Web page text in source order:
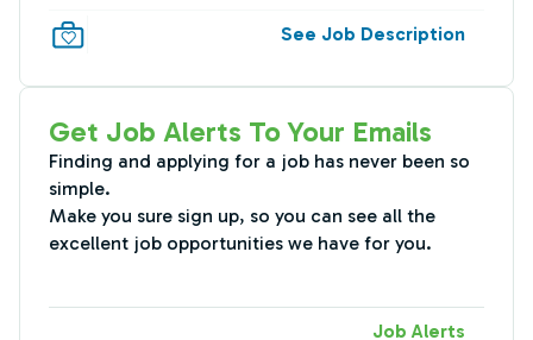
See Job Description
Get Job Alerts To Your Emails
Finding and applying for a job has never been so
simple.
Make you sure sign up, so you can see all the
excellent job opportunities we have for you.
Job Alerts